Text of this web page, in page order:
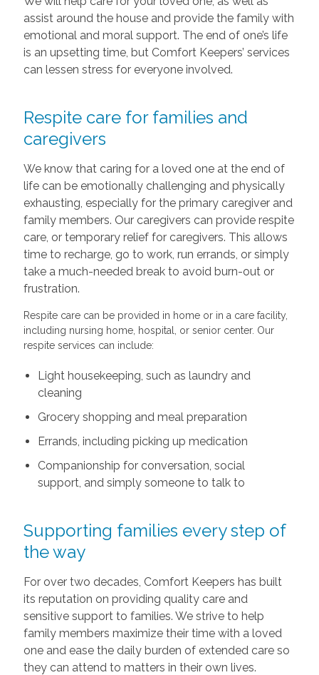
assist around the house and provide the family with
emotional and moral support. The end of one’s life
is an upsetting time, but Comfort Keepers’ services
can lessen stress for everyone involved.
Respite care for families and
caregivers
We know that caring for a loved one at the end of
life can be emotionally challenging and physically
exhausting, especially for the primary caregiver and
family members. Our caregivers can provide respite
care, or temporary relief for caregivers. This allows
time to recharge, go to work, run errands, or simply
take a much-needed break to avoid burn-out or
frustration.
Respite care can be provided in home or in a care facility,
including nursing home, hospital, or senior center. Our
respite services can include:
Light housekeeping, such as laundry and
cleaning
Grocery shopping and meal preparation
Errands, including picking up medication
Companionship for conversation, social
support, and simply someone to talk to
Supporting families every step of
the way
For over two decades, Comfort Keepers has built
its reputation on providing quality care and
sensitive support to families. We strive to help
family members maximize their time with a loved
one and ease the daily burden of extended care so
they can attend to matters in their own lives.